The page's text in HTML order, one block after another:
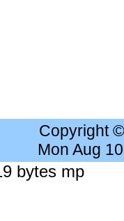
Copyright
Mon Aug
bytes mp